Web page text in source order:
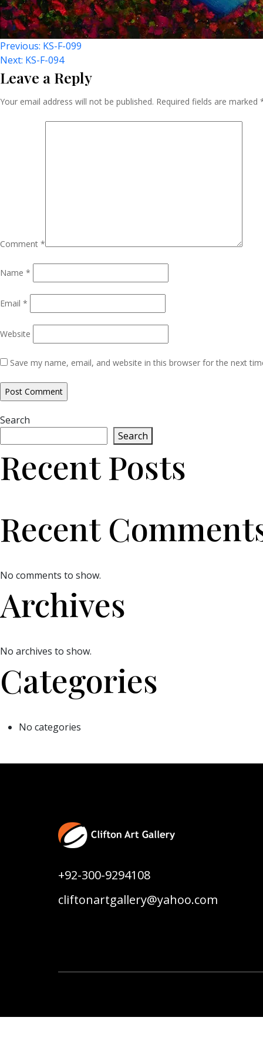
Post
Navigation
Previous: KS-F-099
Next: KS-F-094
Leave a Reply
Your email address will not be published. Required fields are marked
Comment *
Name *
Email *
Website
Save my name, email, and website in this browser for the next
Search
Search
Recent Posts
Recent
No comments to show.
Archives
No archives to show.
Categories
No categories
+92-300-9294108
cliftonartgallery@yahoo.com